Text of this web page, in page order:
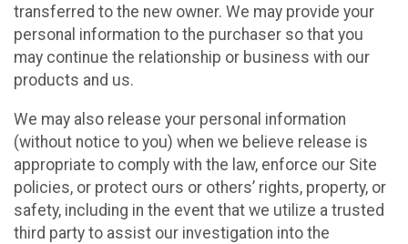
transferred to the new owner. We may provide your
personal information to the purchaser so that you
may continue the relationship or business with our
products and us.
We may also release your personal information
(without notice to you) when we believe release is
appropriate to comply with the law, enforce our Site
policies, or protect ours or others’ rights, property, or
safety, including in the event that we utilize a trusted
third party to assist our investigation into the